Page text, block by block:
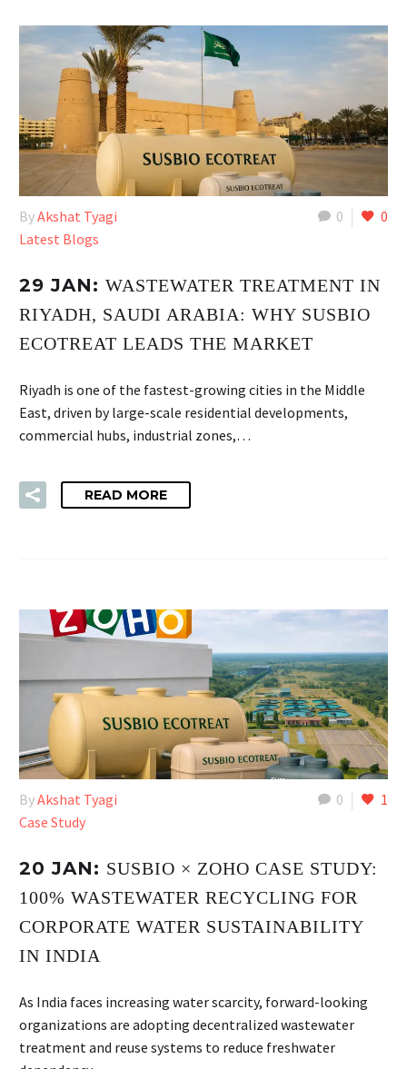
0 0
ByAkshat Tyagi
Latest Blogs
29 JAN: WASTEWATER TREATMENT IN
RIYADH, SAUDI ARABIA: WHY SUSBIO
ECOTREAT LEADS THE MARKET
Riyadh is one of the fastest-growing cities in the Middle
East, driven by large-scale residential developments,
commercial hubs, industrial zones,…
READ MORE
0 1
ByAkshat Tyagi
Case Study
20 JAN: SUSBIO × ZOHO CASE STUDY:
100% WASTEWATER RECYCLING FOR
CORPORATE WATER SUSTAINABILITY
IN INDIA
As India faces increasing water scarcity, forward-looking
organizations are adopting decentralized wastewater
treatment and reuse systems to reduce freshwater